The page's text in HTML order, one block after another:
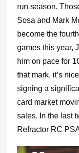
run season.
Sosa and Mark
become the
games this year,
him on pace for
that mark, it’s
signing a
card market
sales. In the last
Refractor RC